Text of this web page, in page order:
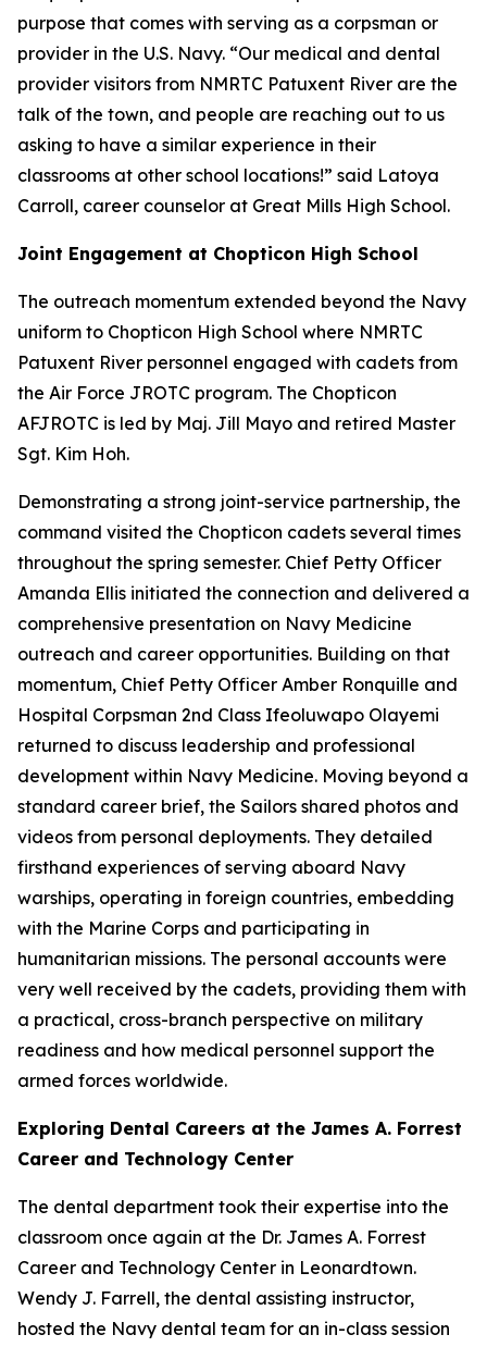
purpose that comes with serving as a corpsman or
provider in the U.S. Navy. “Our medical and dental
provider visitors from NMRTC Patuxent River are the
talk of the town, and people are reaching out to us
asking to have a similar experience in their
classrooms at other school locations!” said Latoya
Carroll, career counselor at Great Mills High School.
Joint Engagement at Chopticon High School
The outreach momentum extended beyond the Navy
uniform to Chopticon High School where NMRTC
Patuxent River personnel engaged with cadets from
the Air Force JROTC program. The Chopticon
AFJROTC is led by Maj. Jill Mayo and retired Master
Sgt. Kim Hoh.
Demonstrating a strong joint-service partnership, the
command visited the Chopticon cadets several times
throughout the spring semester. Chief Petty Officer
Amanda Ellis initiated the connection and delivered a
comprehensive presentation on Navy Medicine
outreach and career opportunities. Building on that
momentum, Chief Petty Officer Amber Ronquille and
Hospital Corpsman 2nd Class Ifeoluwapo Olayemi
returned to discuss leadership and professional
development within Navy Medicine. Moving beyond a
standard career brief, the Sailors shared photos and
videos from personal deployments. They detailed
firsthand experiences of serving aboard Navy
warships, operating in foreign countries, embedding
with the Marine Corps and participating in
humanitarian missions. The personal accounts were
very well received by the cadets, providing them with
a practical, cross-branch perspective on military
readiness and how medical personnel support the
armed forces worldwide.
Exploring Dental Careers at the James A. Forrest
Career and Technology Center
The dental department took their expertise into the
classroom once again at the Dr. James A. Forrest
Career and Technology Center in Leonardtown.
Wendy J. Farrell, the dental assisting instructor,
hosted the Navy dental team for an in-class session